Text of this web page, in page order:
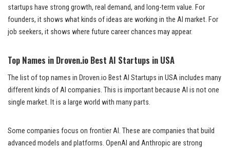
startups have strong growth, real demand, and long-term value. For
founders, it shows what kinds of ideas are working in the AI market. For
job seekers, it shows where future career chances may appear.
Top Names in Droven.io Best AI Startups in USA
The list of top names in Droven.io Best AI Startups in USA includes many
different kinds of AI companies. This is important because AI is not one
single market. It is a large world with many parts.
Some companies focus on frontier AI. These are companies that build
advanced models and platforms. OpenAI and Anthropic are strong